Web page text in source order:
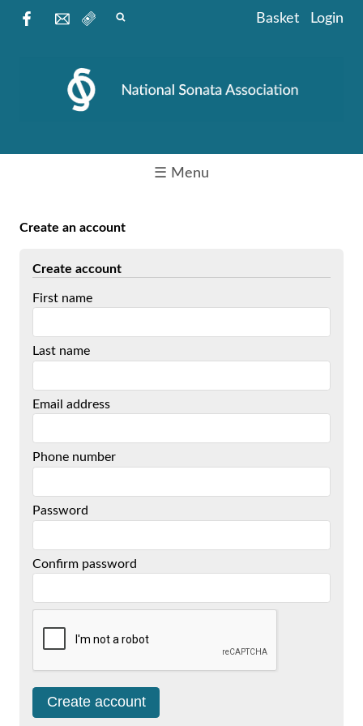
Basket Login
☰ Menu
Create an account
Create account
First name
Last name
Email address
Phone number
Password
Confirm password